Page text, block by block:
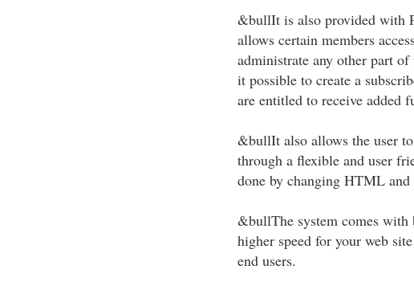
&bullIt is also provided with
allows certain members
administrate any other part
it possible to create a
are entitled to receive added
&bullIt also allows the user
through a flexible and user
done by changing HTML and
&bullThe system comes
higher speed for your web
end users.